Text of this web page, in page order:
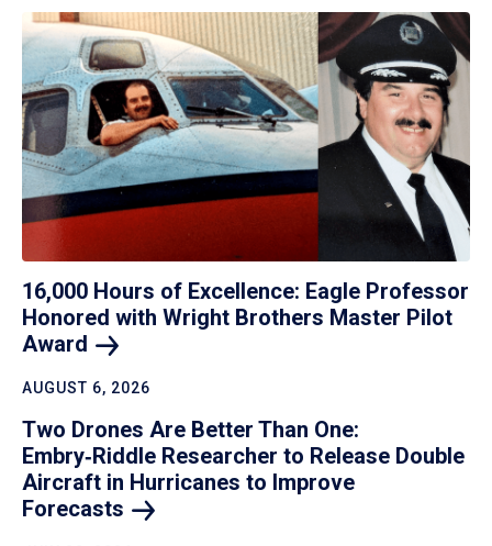
16,000 Hours of Excellence: Eagle Professor
Honored with Wright Brothers Master Pilot
Award
AUGUST 6, 2026
Two Drones Are Better Than One:
Embry‑Riddle Researcher to Release Double
Aircraft in Hurricanes to Improve
Forecasts